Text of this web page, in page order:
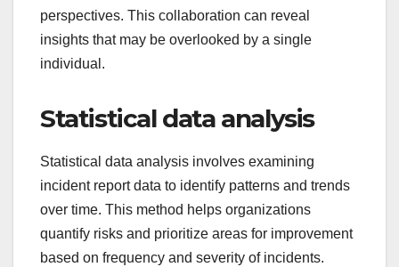
perspectives. This collaboration can reveal
insights that may be overlooked by a single
individual.
Statistical data analysis
Statistical data analysis involves examining
incident report data to identify patterns and trends
over time. This method helps organizations
quantify risks and prioritize areas for improvement
based on frequency and severity of incidents.